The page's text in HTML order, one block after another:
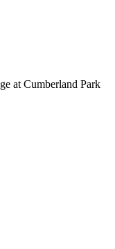
at Cumberland Park